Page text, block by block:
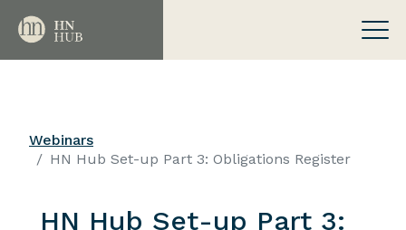
Webinars
HN Hub Set-up Part 3: Obligations Register
HN Hub Set-up Part 3: